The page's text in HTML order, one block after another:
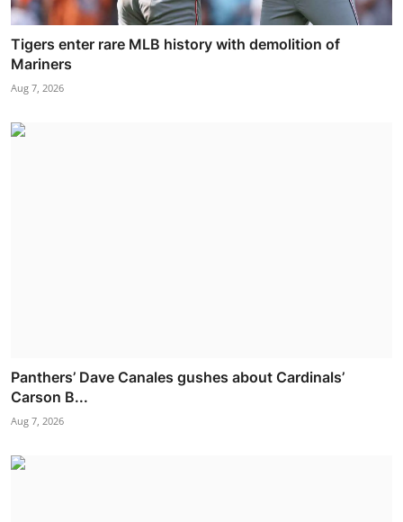
Tigers enter rare MLB history with demolition of
Mariners
Aug 7, 2026
Panthers’ Dave Canales gushes about Cardinals’
Carson B...
Aug 7, 2026